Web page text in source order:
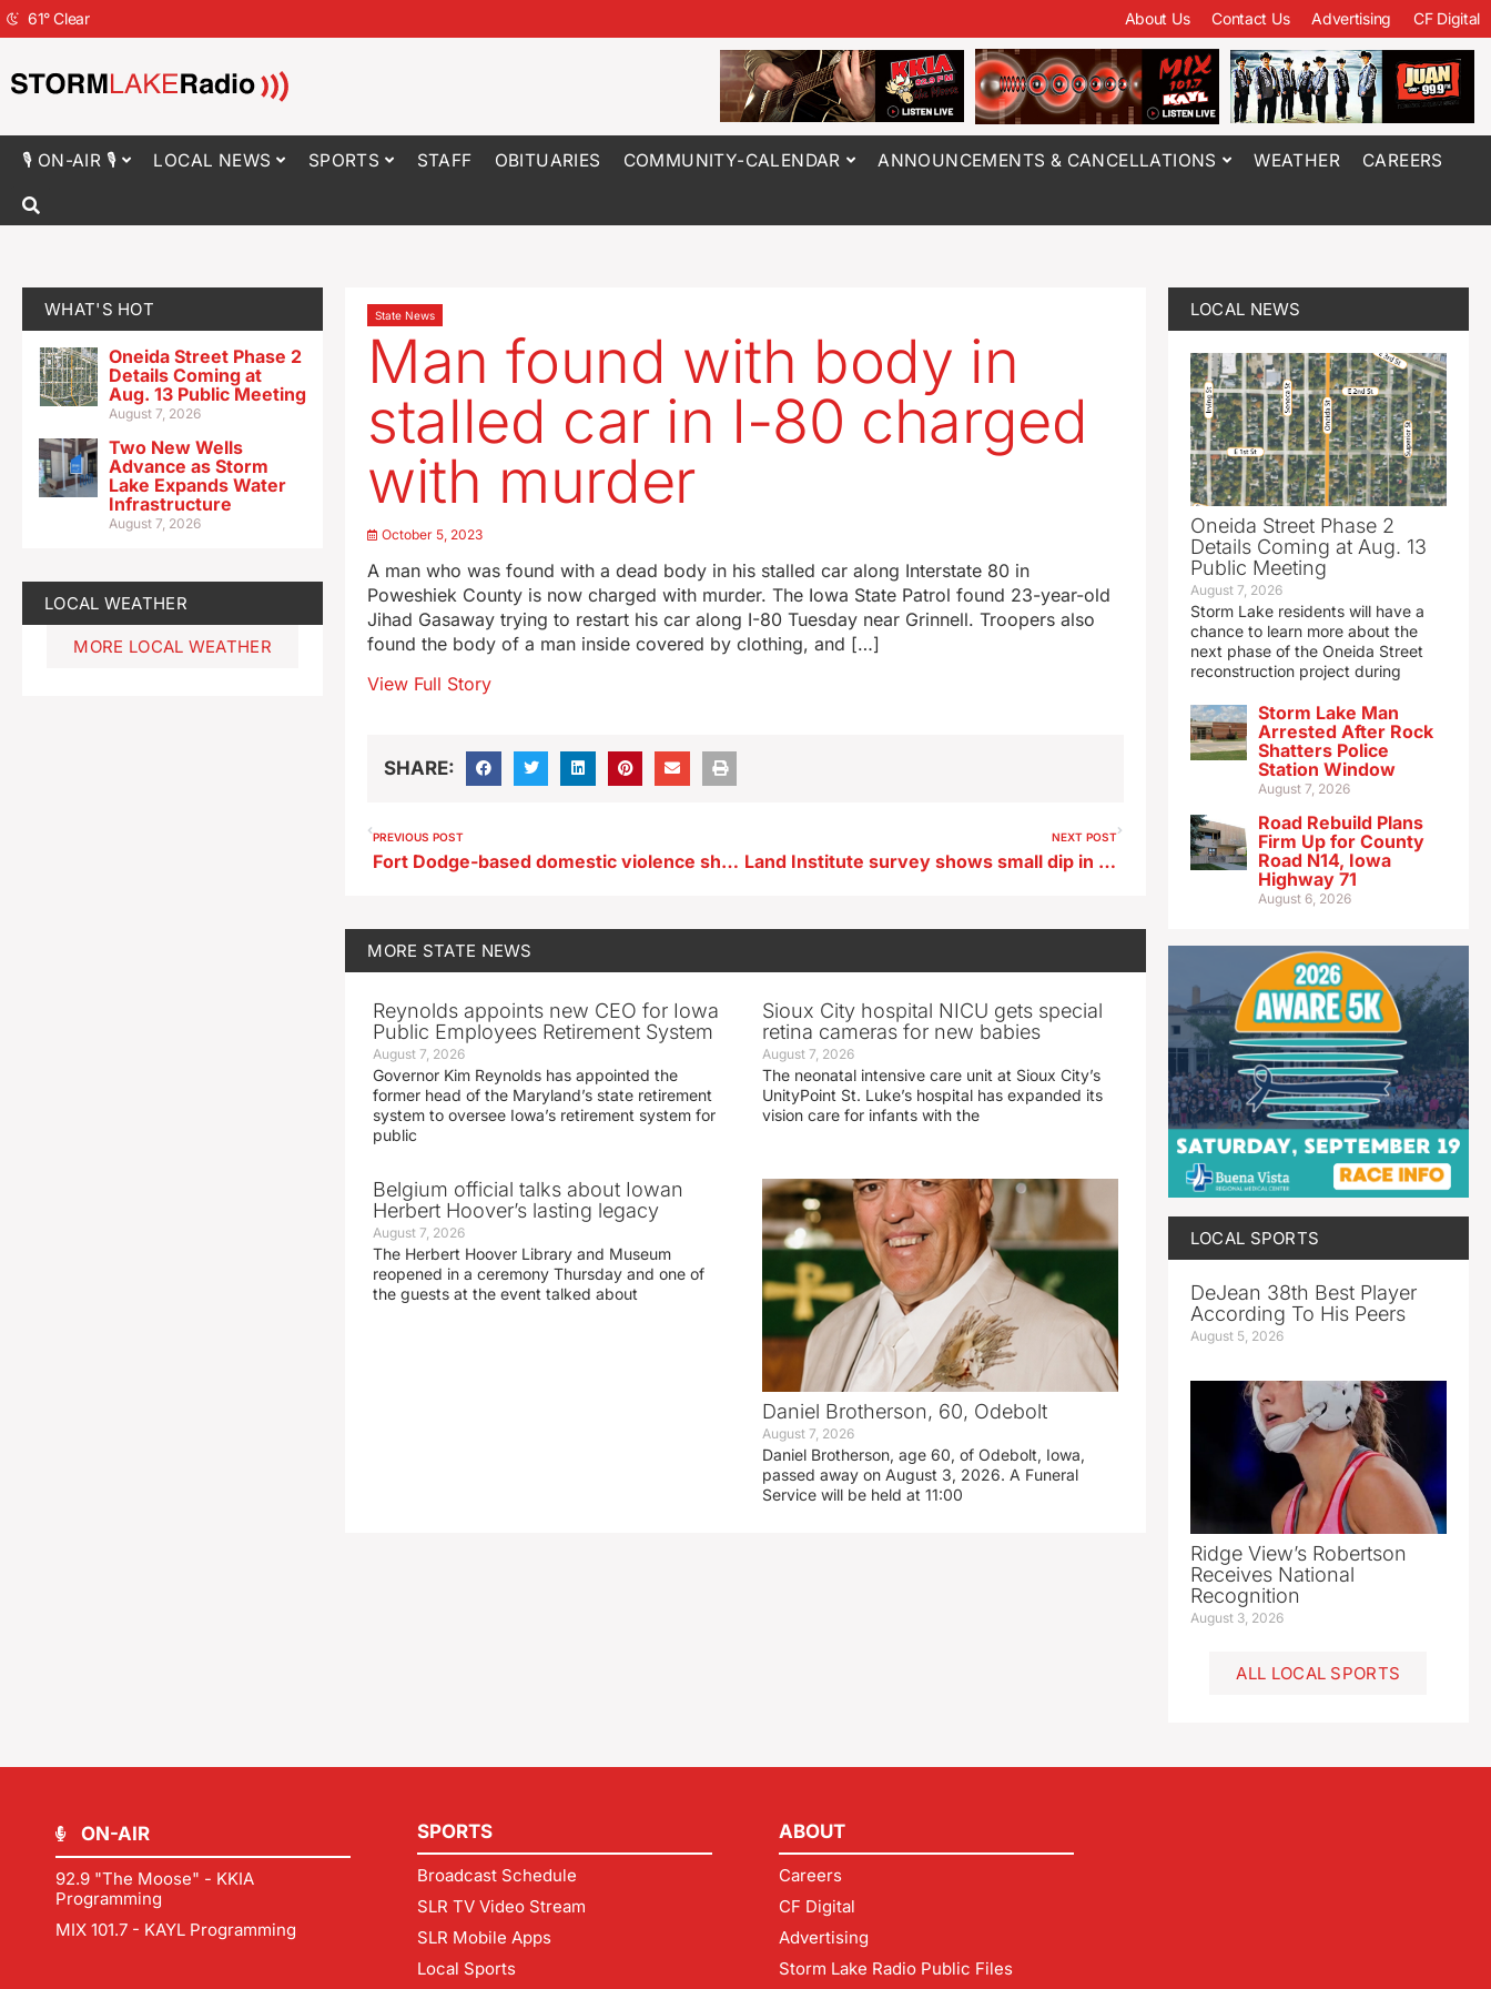
61°Clear About Us Contact Us Advertising CF Digital
🎙 ON-AIR 🎙 LOCAL NEWS SPORTS STAFF OBITUARIES COMMUNITY-CALENDAR ANNOUNCEMENTS & CANCELLATIONS WEATHER CAREERS
WHAT'S HOT
Oneida Street Phase 2
Details Coming at
Aug. 13 Public Meeting
August 7, 2026
Two New Wells
Advance as Storm
Lake Expands Water
Infrastructure
August 7, 2026
LOCAL WEATHER
MORE LOCAL WEATHER
State News
Man found with body in
stalled car in I-80 charged
with murder
October 5, 2023
A man who was found with a dead body in his stalled car along Interstate 80 in
Poweshiek County is now charged with murder. The Iowa State Patrol found 23-year-old
Jihad Gasaway trying to restart his car along I-80 Tuesday near Grinnell. Troopers also
found the body of a man inside covered by clothing, and […]
View Full Story
SHARE:
PREVIOUS POST
Fort Dodge-based domestic violence shelter sees sharp increase in demand
NEXT POST
Land Institute survey shows small dip in farmland values
MORE STATE NEWS
Reynolds appoints new CEO for Iowa
Public Employees Retirement System
August 7, 2026
Governor Kim Reynolds has appointed the
former head of the Maryland’s state retirement
system to oversee Iowa’s retirement system for
public
Sioux City hospital NICU gets special
retina cameras for new babies
August 7, 2026
The neonatal intensive care unit at Sioux City’s
UnityPoint St. Luke’s hospital has expanded its
vision care for infants with the
Belgium official talks about Iowan
Herbert Hoover’s lasting legacy
August 7, 2026
The Herbert Hoover Library and Museum
reopened in a ceremony Thursday and one of
the guests at the event talked about
Daniel Brotherson, 60, Odebolt
August 7, 2026
Daniel Brotherson, age 60, of Odebolt, Iowa,
passed away on August 3, 2026. A Funeral
Service will be held at 11:00
LOCAL NEWS
Oneida Street Phase 2
Details Coming at Aug. 13
Public Meeting
August 7, 2026
Storm Lake residents will have a
chance to learn more about the
next phase of the Oneida Street
reconstruction project during
Storm Lake Man
Arrested After Rock
Shatters Police
Station Window
August 7, 2026
Road Rebuild Plans
Firm Up for County
Road N14, Iowa
Highway 71
August 6, 2026
LOCAL SPORTS
DeJean 38th Best Player
According To His Peers
August 5, 2026
Ridge View’s Robertson
Receives National
Recognition
August 3, 2026
ALL LOCAL SPORTS
ON-AIR
92.9 "The Moose" - KKIA
Programming
MIX 101.7 - KAYL Programming
SPORTS
Broadcast Schedule
SLR TV Video Stream
SLR Mobile Apps
Local Sports
ABOUT
Careers
CF Digital
Advertising
Storm Lake Radio Public Files